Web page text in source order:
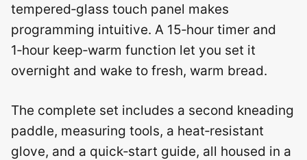
tempered‑glass touch panel makes
programming intuitive. A 15‑hour timer and
1‑hour keep‑warm function let you set it
overnight and wake to fresh, warm bread.
The complete set includes a second kneading
paddle, measuring tools, a heat‑resistant
glove, and a quick‑start guide, all housed in a